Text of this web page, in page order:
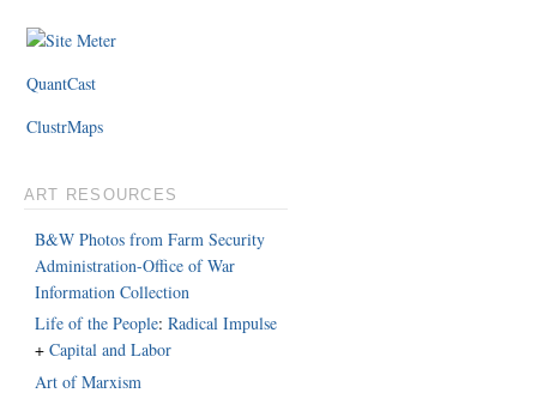
QuantCast
ClustrMaps
ART RESOURCES
B&W Photos from Farm Security
Administration-Office of War
Information Collection
Life of the People:Radical Impulse
+Capital and Labor
Art of Marxism